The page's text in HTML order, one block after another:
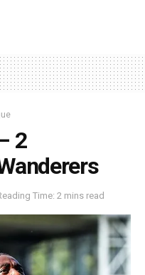
2
Time: 2 mins read